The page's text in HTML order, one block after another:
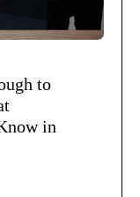
to
in